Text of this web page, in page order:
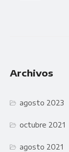
Archivos
agosto 2023
octubre 2021
agosto 2021